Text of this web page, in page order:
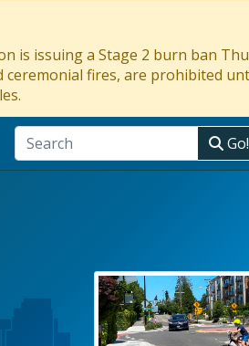
is issuing a Stage 2 burn ban
fires, are prohibited
Go!